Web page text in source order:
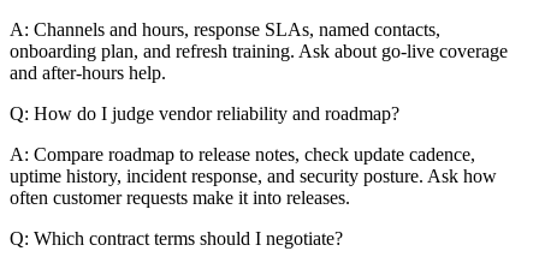
A: Channels and hours, response SLAs, named contacts,
onboarding plan, and refresh training. Ask about go-live coverage
and after-hours help.
Q: How do I judge vendor reliability and roadmap?
A: Compare roadmap to release notes, check update cadence,
uptime history, incident response, and security posture. Ask how
often customer requests make it into releases.
Q: Which contract terms should I negotiate?